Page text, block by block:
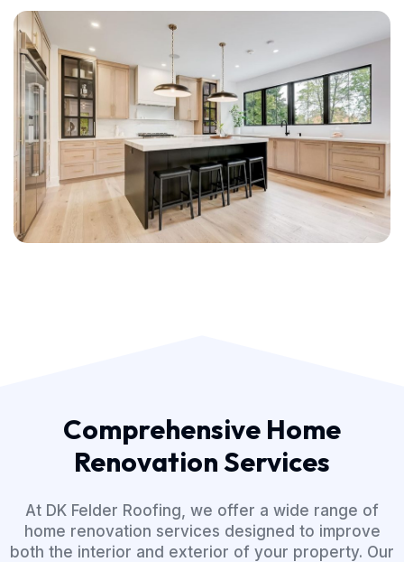
Comprehensive Home
Renovation Services
At DK Felder Roofing, we offer a wide range of
home renovation services designed to improve
both the interior and exterior of your property. Our